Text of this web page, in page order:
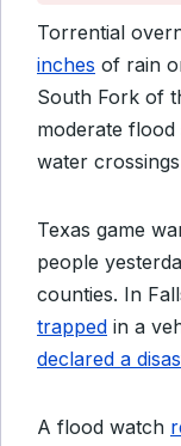
Torrential
inches of rain
South Fork of
moderate flood
water
Texas game
people
counties. In
trapped in a
declared a
A flood watch